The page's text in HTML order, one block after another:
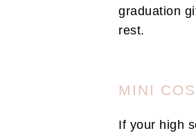
graduation
rest.
MINI
If your high